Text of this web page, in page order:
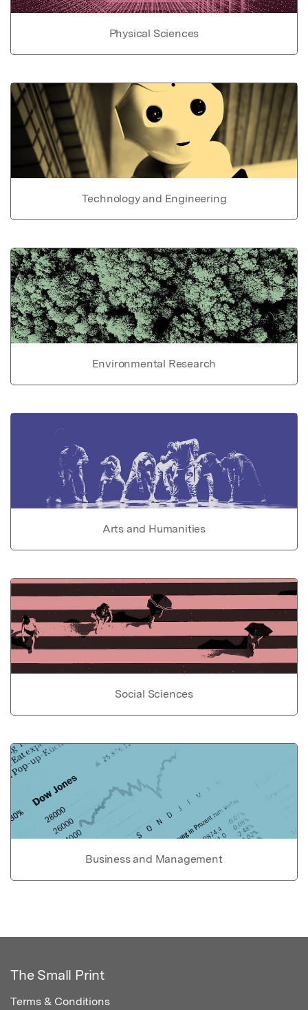
Physical Sciences
Technology and Engineering
Environmental Research
Arts and Humanities
Social Sciences
Business and Management
The Small Print
Terms & Conditions